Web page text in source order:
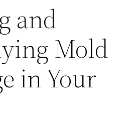
and
Mold
in Your